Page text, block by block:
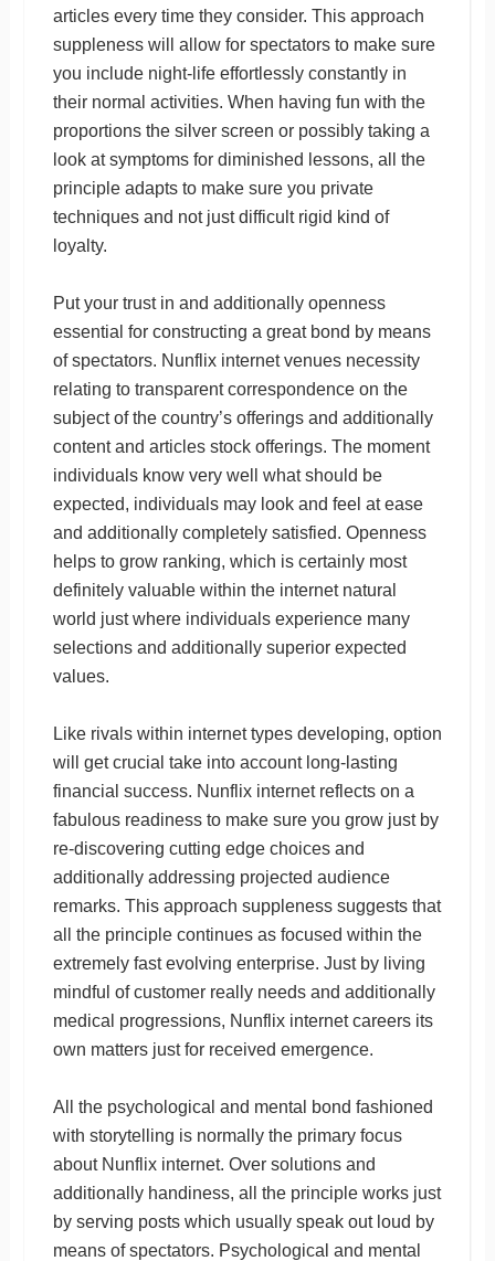
articles every time they consider. This approach
suppleness will allow for spectators to make sure
you include night-life effortlessly constantly in
their normal activities. When having fun with the
proportions the silver screen or possibly taking a
look at symptoms for diminished lessons, all the
principle adapts to make sure you private
techniques and not just difficult rigid kind of
loyalty.
Put your trust in and additionally openness
essential for constructing a great bond by means
of spectators. Nunflix internet venues necessity
relating to transparent correspondence on the
subject of the country’s offerings and additionally
content and articles stock offerings. The moment
individuals know very well what should be
expected, individuals may look and feel at ease
and additionally completely satisfied. Openness
helps to grow ranking, which is certainly most
definitely valuable within the internet natural
world just where individuals experience many
selections and additionally superior expected
values.
Like rivals within internet types developing, option
will get crucial take into account long-lasting
financial success. Nunflix internet reflects on a
fabulous readiness to make sure you grow just by
re-discovering cutting edge choices and
additionally addressing projected audience
remarks. This approach suppleness suggests that
all the principle continues as focused within the
extremely fast evolving enterprise. Just by living
mindful of customer really needs and additionally
medical progressions, Nunflix internet careers its
own matters just for received emergence.
All the psychological and mental bond fashioned
with storytelling is normally the primary focus
about Nunflix internet. Over solutions and
additionally handiness, all the principle works just
by serving posts which usually speak out loud by
means of spectators. Psychological and mental